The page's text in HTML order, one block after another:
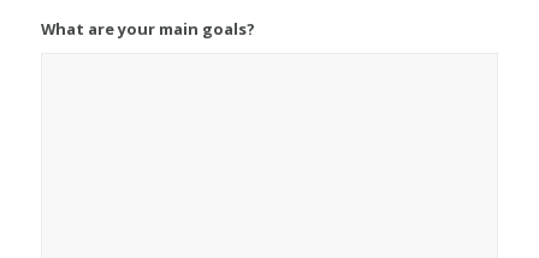
What are your main goals?